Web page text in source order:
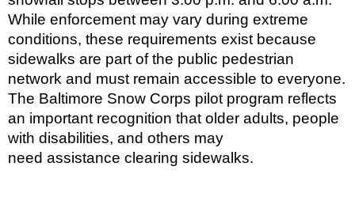
While enforcement may vary during extreme
conditions, these requirements exist because
sidewalks are part of the public pedestrian
network and must remain accessible to everyone.
The Baltimore Snow Corps pilot program reflects
an important recognition that older adults, people
with disabilities, and others may
need assistance clearing sidewalks.